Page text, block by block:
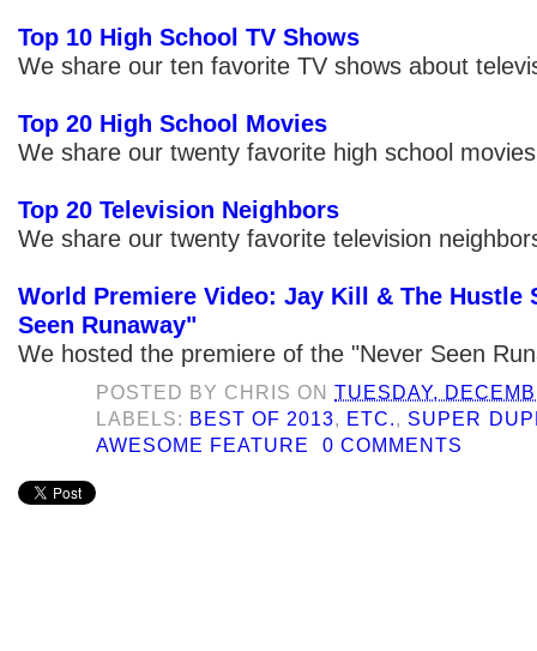
Top 10 High School TV Shows
We share our ten favorite TV shows about
Top 20 High School Movies
We share our twenty favorite high school
Top 20 Television Neighbors
We share our twenty favorite television
World Premiere Video: Jay Kill & The Hustle
Seen Runaway"
We hosted the premiere of the "Never Seen
POSTED BY CHRIS ONTUESDAY,
LABELS: BEST OF 2013, ETC., SUPER
AWESOME FEATURE
0 COMMENTS